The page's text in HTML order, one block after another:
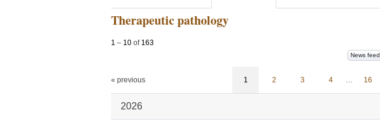
Therapeutic pathology
1 – 10 of 163
News feed
« previous 1 2 3 4 … 16
2026